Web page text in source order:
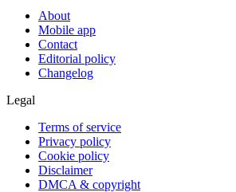
About
Mobile app
Contact
Editorial policy
Changelog
Legal
Terms of service
Privacy policy
Cookie policy
Disclaimer
DMCA & copyright